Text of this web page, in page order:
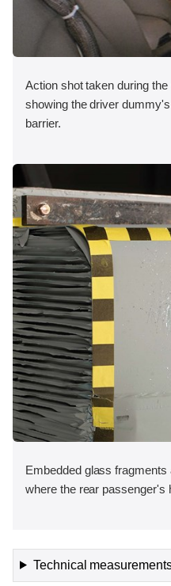
Action shot taken during
showing the driver
barrier.
Embedded glass
where the rear passenger's
Technical